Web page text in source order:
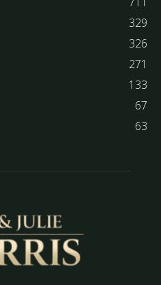
329
326
271
133
67
63